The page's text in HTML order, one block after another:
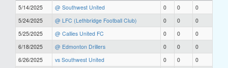
5/14/2025 @ Southwest United 0 0
0
5/24/2025
@ LFC (Lethbridge Football Club) 0 0
0
5/25/2025
@ Callies United FC 0 0
0
6/18/2025
@ Edmonton Drillers 0 0
0
6/26/2025
vs Southwest United 0 0
0